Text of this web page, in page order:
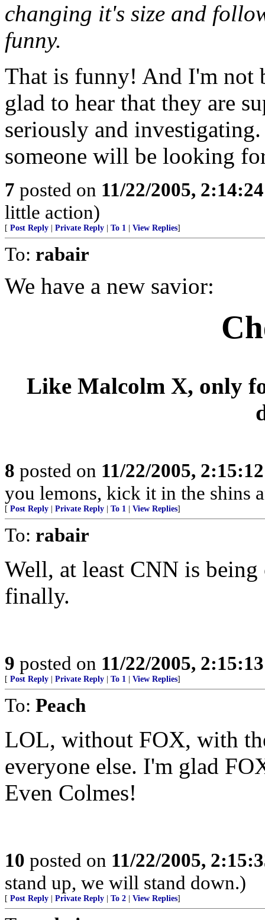
changing it's size and
funny.
That is funny! And I'm not
glad to hear that they are
seriously and
someone will be looking
7 posted on 11/22/2005,
little action)
[ Post Reply Private Reply To 1 View Replies]
To: rabair
We have a new savior:
Like Malcolm X, only
8 posted on 11/22/2005,
you lemons, kick it in the shins
[ Post Reply Private Reply To 1 View Replies]
To: rabair
Well, at least CNN is being
finally.
9 posted on 11/22/2005,
[ Post Reply Private Reply To 1 View Replies]
To: Peach
LOL, without FOX, with
everyone else. I'm glad
Even Colmes!
10 posted on 11/22/2005,
stand up, we will stand down.)
[ Post Reply Private Reply To 2 View Replies]